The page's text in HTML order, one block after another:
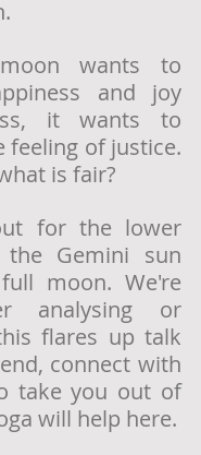
wants to
and joy
it wants to
feeling of justice.
is fair?
for the lower
Gemini sun
moon. We're
analysing or
flares up talk
connect with
take you out of